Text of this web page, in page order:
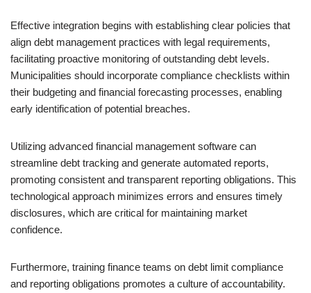
Effective integration begins with establishing clear policies that
align debt management practices with legal requirements,
facilitating proactive monitoring of outstanding debt levels.
Municipalities should incorporate compliance checklists within
their budgeting and financial forecasting processes, enabling
early identification of potential breaches.
Utilizing advanced financial management software can
streamline debt tracking and generate automated reports,
promoting consistent and transparent reporting obligations. This
technological approach minimizes errors and ensures timely
disclosures, which are critical for maintaining market
confidence.
Furthermore, training finance teams on debt limit compliance
and reporting obligations promotes a culture of accountability.